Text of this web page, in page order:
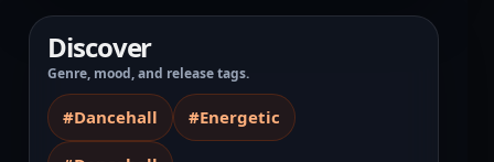
Discover
Genre, mood, and release tags.
#Dancehall #Energetic